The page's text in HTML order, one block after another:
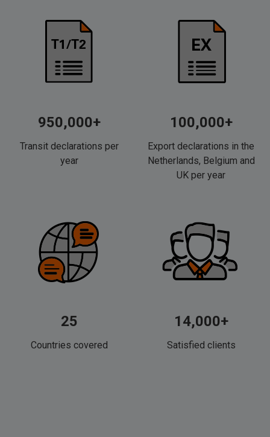
950,000+
Transit declarations per
year
100,000+
Export declarations in the
Netherlands, Belgium and
UK per year
25
Countries covered
14,000+
Satisfied clients